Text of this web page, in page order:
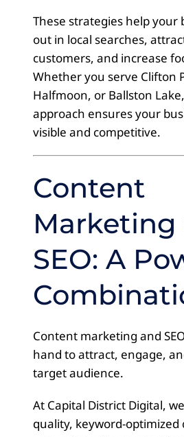
These strategies help your
out in local searches,
customers, and increase
Whether you serve Clifton
Halfmoon, or Ballston
approach ensures your
visible and competitive.
Content
Marketing
SEO: A
Content marketing and
hand to attract, engage,
target audience.
At Capital District Digital,
quality, keyword-